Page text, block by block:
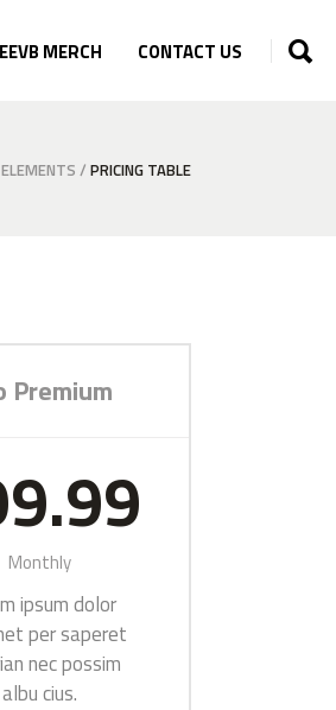
EEVB MERCH CONTACT US
ELEMENTS / PRICING TABLE
Premium
Monthly
ipsum dolor
per saperet
nec possim
albu cius.